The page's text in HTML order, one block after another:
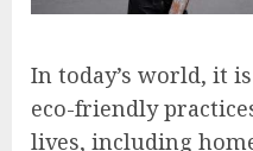
In today’s world, it
eco-friendly
lives, including